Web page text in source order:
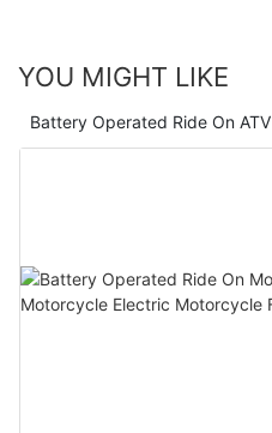
YOU MIGHT LIKE
Battery Operated Ride On ATV